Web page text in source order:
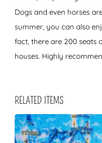
Dogs and even horses
summer, you can also
fact, there are 200 seats
houses. Highly
RELATED ITEMS